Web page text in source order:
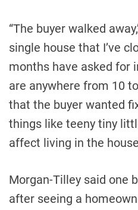
“The buyer walked
single house that I’ve
months have asked for
are anywhere from 10
that the buyer wanted
things like teeny tiny
affect living in the
Morgan-Tilley said one
after seeing a